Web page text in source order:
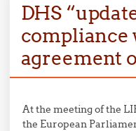
DHS
compliance
agreement
At the meeting of the
the European